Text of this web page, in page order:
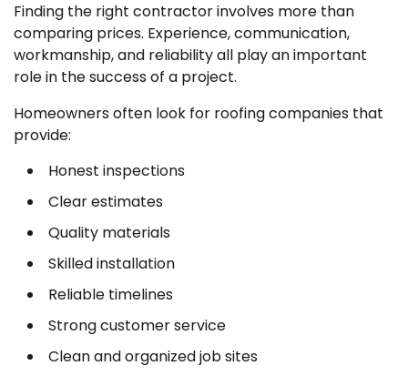
Finding the right contractor involves more than
comparing prices. Experience, communication,
workmanship, and reliability all play an important
role in the success of a project.
Homeowners often look for roofing companies that
provide:
Honest inspections
Clear estimates
Quality materials
Skilled installation
Reliable timelines
Strong customer service
Clean and organized job sites